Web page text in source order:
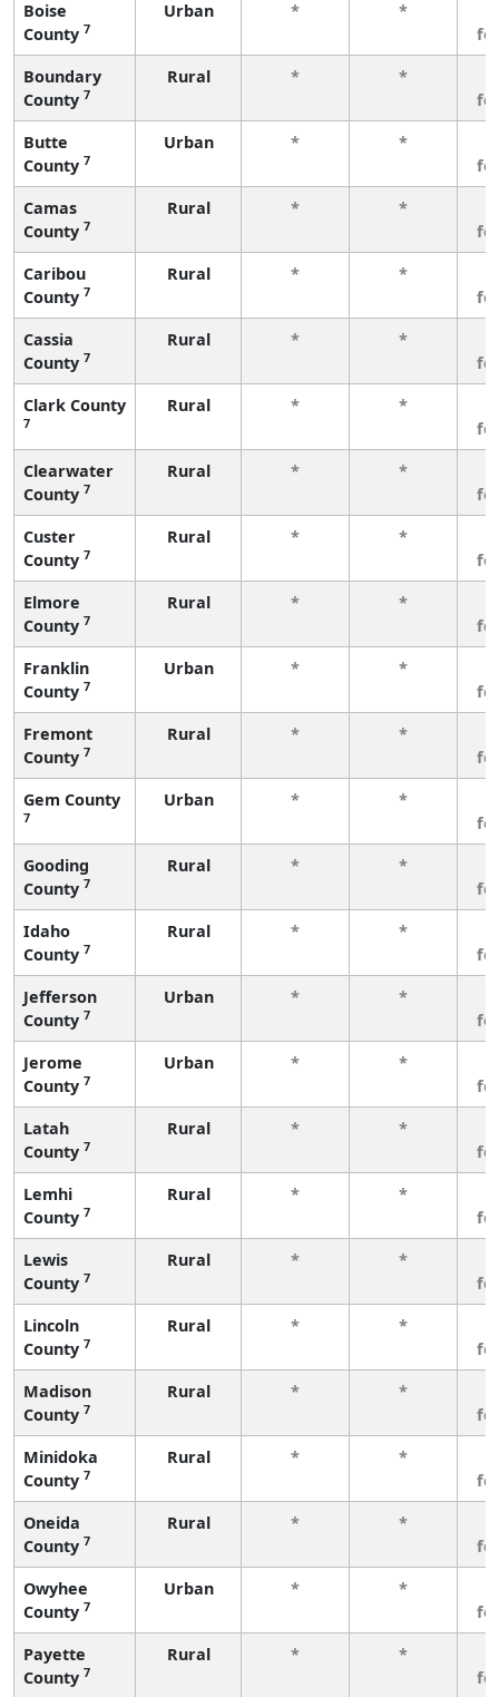
Boise
County 7
Urban * *
Boundary
County 7
Rural * *
Butte
County 7
Urban * *
Camas
County 7
Rural * *
Caribou
County 7
Rural * *
Cassia
County 7
Rural * *
Clark County
7
Rural * *
Clearwater
County 7
Rural * *
Custer
County 7
Rural * *
Elmore
County 7
Rural * *
Franklin
County 7
Urban * *
Fremont
County 7
Rural * *
Gem County
7
Urban * *
Gooding
County 7
Rural * *
Idaho
County 7
Rural * *
Jefferson
County 7
Urban * *
Jerome
County 7
Urban * *
Latah
County 7
Rural * *
Lemhi
County 7
Rural * *
Lewis
County 7
Rural * *
Lincoln
County 7
Rural * *
Madison
County 7
Rural * *
Minidoka
County 7
Rural * *
Oneida
County 7
Rural * *
Owyhee
County 7
Urban * *
Payette
County 7
Rural * *